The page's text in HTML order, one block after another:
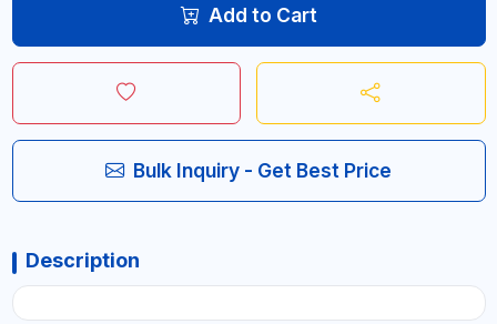
Add to Cart
Bulk Inquiry - Get Best Price
Description